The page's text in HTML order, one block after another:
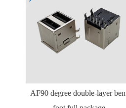
AF90 degree double-layer